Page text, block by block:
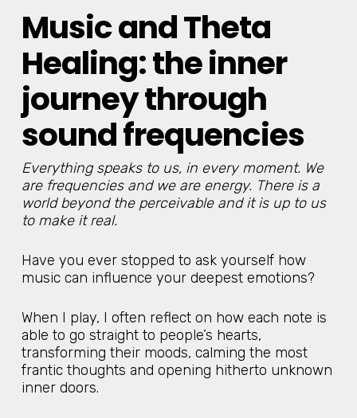
Music and Theta
Healing: the inner
journey through
sound frequencies
Everything speaks to us, in every moment. We
are frequencies and we are energy. There is a
world beyond the perceivable and it is up to us
to make it real.
Have you ever stopped to ask yourself how
music can influence your deepest emotions?
When I play, I often reflect on how each note is
able to go straight to people’s hearts,
transforming their moods, calming the most
frantic thoughts and opening hitherto unknown
inner doors.